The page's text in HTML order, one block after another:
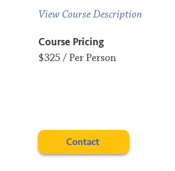
View Course Description
Course Pricing
$325 / Per Person
Contact